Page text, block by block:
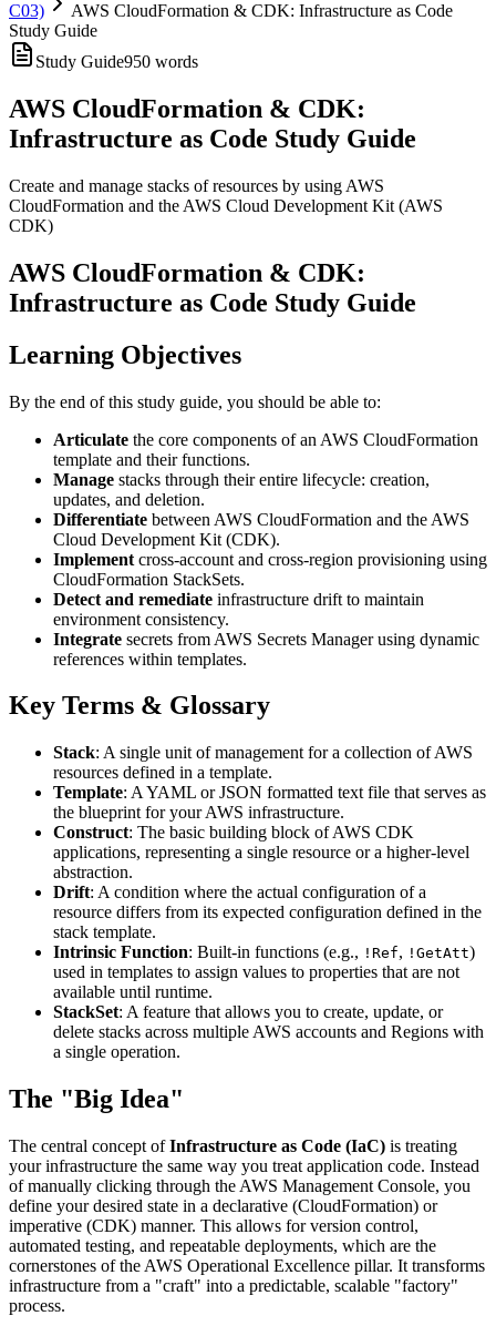
C03)
AWS CloudFormation & CDK: Infrastructure as Code
Study Guide
Study Guide950 words
AWS CloudFormation & CDK:
Infrastructure as Code Study Guide
Create and manage stacks of resources by using AWS
CloudFormation and the AWS Cloud Development Kit (AWS
CDK)
AWS CloudFormation & CDK:
Infrastructure as Code Study Guide
Learning Objectives
By the end of this study guide, you should be able to:
Articulate the core components of an AWS CloudFormation
template and their functions.
Manage stacks through their entire lifecycle: creation,
updates, and deletion.
Differentiate between AWS CloudFormation and the AWS
Cloud Development Kit (CDK).
Implement cross-account and cross-region provisioning using
CloudFormation StackSets.
Detect and remediate infrastructure drift to maintain
environment consistency.
Integrate secrets from AWS Secrets Manager using dynamic
references within templates.
Key Terms & Glossary
Stack: A single unit of management for a collection of AWS
resources defined in a template.
Template: A YAML or JSON formatted text file that serves as
the blueprint for your AWS infrastructure.
Construct: The basic building block of AWS CDK
applications, representing a single resource or a higher-level
abstraction.
Drift: A condition where the actual configuration of a
resource differs from its expected configuration defined in the
stack template.
Intrinsic Function: Built-in functions (e.g., !Ref, !GetAtt)
used in templates to assign values to properties that are not
available until runtime.
StackSet: A feature that allows you to create, update, or
delete stacks across multiple AWS accounts and Regions with
a single operation.
The "Big Idea"
The central concept ofInfrastructure as Code (IaC) is treating
your infrastructure the same way you treat application code. Instead
of manually clicking through the AWS Management Console, you
define your desired state in a declarative (CloudFormation) or
imperative (CDK) manner. This allows for version control,
automated testing, and repeatable deployments, which are the
cornerstones of the AWS Operational Excellence pillar. It transforms
infrastructure from a "craft" into a predictable, scalable "factory"
process.